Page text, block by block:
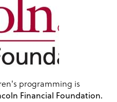
programming is
Financial Foundation.